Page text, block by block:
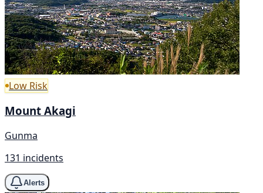
Low Risk
Mount Akagi
Gunma
131 incidents
Alerts